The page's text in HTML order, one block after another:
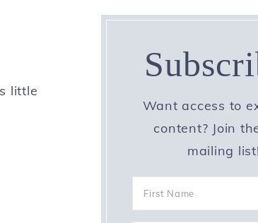
little
Want access to
content? Join
mailing list!